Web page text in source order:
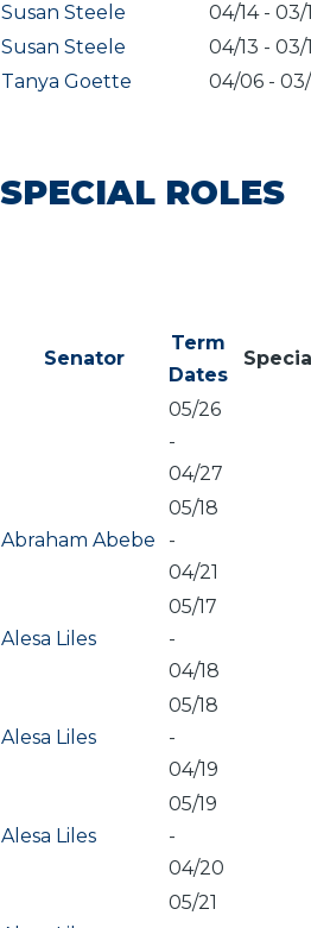
Susan Steele
04/14- 03/
Susan Steele
04/13 - 03/
Tanya Goette
04/06 -
SPECIAL ROLES
Senator
Term
Dates
05/26
-
04/27
Abraham Abebe
05/18
-
04/21
Alesa Liles
05/17
-
04/18
Alesa Liles
05/18
-
04/19
Alesa Liles
05/19
-
04/20
05/21